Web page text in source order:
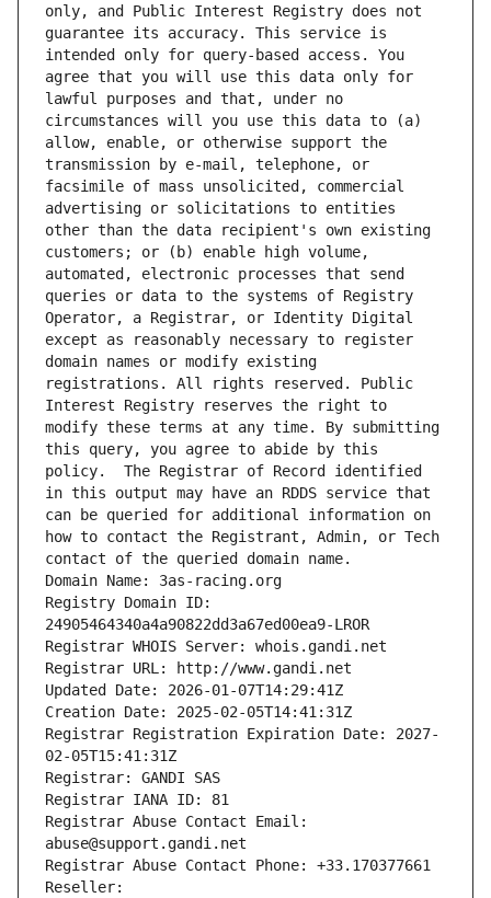
only, and Public Interest Registry does not
guarantee its accuracy. This service is
intended only for query-based access. You
agree that you will use this data only for
lawful purposes and that, under no
circumstances will you use this data to (a)
allow, enable, or otherwise support the
transmission by e-mail, telephone, or
facsimile of mass unsolicited, commercial
advertising or solicitations to entities
other than the data recipient's own existing
customers; or (b) enable high volume,
automated, electronic processes that send
queries or data to the systems of Registry
Operator, a Registrar, or Identity Digital
except as reasonably necessary to register
domain names or modify existing
registrations. All rights reserved. Public
Interest Registry reserves the right to
modify these terms at any time. By submitting
this query, you agree to abide by this
policy.  The Registrar of Record identified
in this output may have an RDDS service that
can be queried for additional information on
how to contact the Registrant, Admin, or Tech
contact of the queried domain name.
Domain Name: 3as-racing.org
Registry Domain ID:
24905464340a4a90822dd3a67ed00ea9-LROR
Registrar WHOIS Server: whois.gandi.net
Registrar URL: http://www.gandi.net
Updated Date: 2026-01-07T14:29:41Z
Creation Date: 2025-02-05T14:41:31Z
Registrar Registration Expiration Date: 2027-
02-05T15:41:31Z
Registrar: GANDI SAS
Registrar IANA ID: 81
Registrar Abuse Contact Email:
abuse@support.gandi.net
Registrar Abuse Contact Phone: +33.170377661
Reseller: